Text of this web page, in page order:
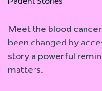
Meet the blood
been changed by
story a powerful
matters.